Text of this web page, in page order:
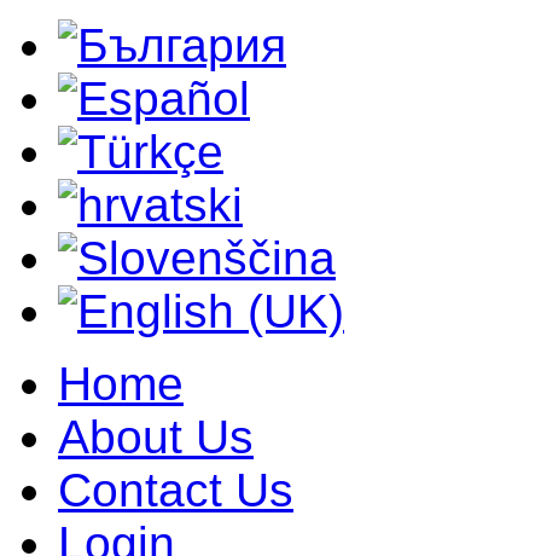
Home
About Us
Contact Us
Login